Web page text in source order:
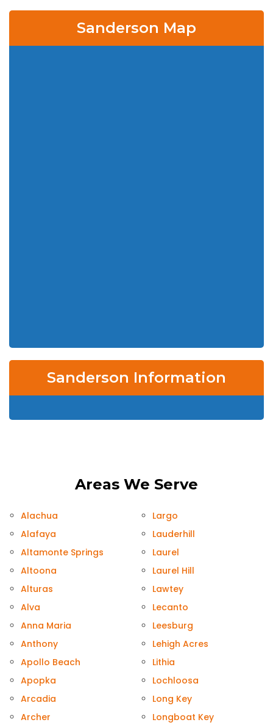
Sanderson Map
Sanderson Information
Areas We Serve
Alachua
Alafaya
Altamonte Springs
Altoona
Alturas
Alva
Anna Maria
Anthony
Apollo Beach
Apopka
Arcadia
Archer
Largo
Lauderhill
Laurel
Laurel Hill
Lawtey
Lecanto
Leesburg
Lehigh Acres
Lithia
Lochloosa
Long Key
Longboat Key